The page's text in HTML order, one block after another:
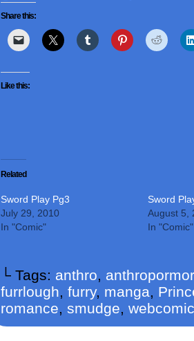
Share this:
Like this:
Related
Sword Play Pg3
July 29, 2010
In "Comic"
Sword
August 5,
In "Comic"
└ Tags: anthro,
furrlough, furry, manga,
romance, smudge, webcomic